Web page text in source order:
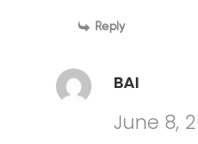
Reply
BAI
June 8,